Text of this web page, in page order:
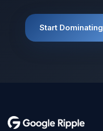
Start Dominating